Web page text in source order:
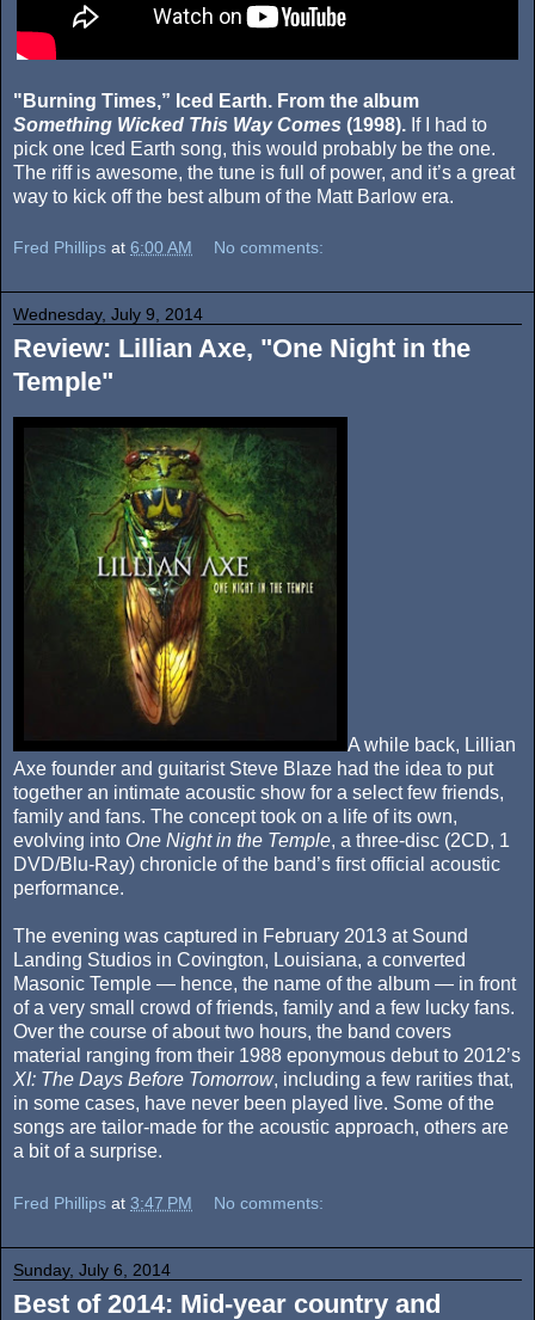
"Burning Times,” Iced Earth. From the album
Something Wicked This Way Comes (1998). If I had to
pick one Iced Earth song, this would probably be the one.
The riff is awesome, the tune is full of power, and it’s a great
way to kick off the best album of the Matt Barlow era.
Fred Phillips at 6:00 AM No comments:
Wednesday, July 9, 2014
Review: Lillian Axe, "One Night in the
Temple"
A while back, Lillian
Axe founder and guitarist Steve Blaze had the idea to put
together an intimate acoustic show for a select few friends,
family and fans. The concept took on a life of its own,
evolving into One Night in the Temple, a three-disc (2CD, 1
DVD/Blu-Ray) chronicle of the band’s first official acoustic
performance.
The evening was captured in February 2013 at Sound
Landing Studios in Covington, Louisiana, a converted
Masonic Temple — hence, the name of the album — in front
of a very small crowd of friends, family and a few lucky fans.
Over the course of about two hours, the band covers
material ranging from their 1988 eponymous debut to 2012’s
XI: The Days Before Tomorrow, including a few rarities that,
in some cases, have never been played live. Some of the
songs are tailor-made for the acoustic approach, others are
a bit of a surprise.
Fred Phillips at 3:47 PM No comments:
Sunday, July 6, 2014
Best of 2014: Mid-year country and